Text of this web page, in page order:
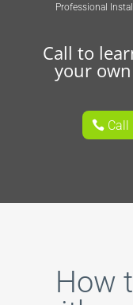
Professional
Call to
your
Call
How